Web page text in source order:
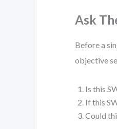
Ask
Before a
objective
Is this
If this
Could